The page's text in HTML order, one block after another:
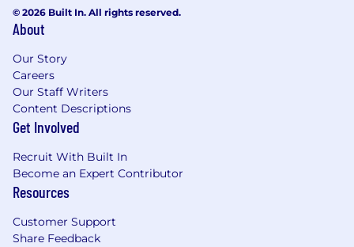
Jumio is a collaboration of people with different
ideas, strengths, interests and cultures. We
welcome applications and colleagues from all
backgrounds and of all statuses.
About Jumio:
Jumio is a B2B technology company dedicated
to eradicating online identity fraud, money
laundering and other financial crimes to help
detection and automation to create solutions
that are trusted by leading brands worldwide
© 2026 Built In. All rights reserved.
About
Our Story
Careers
Our Staff Writers
Content Descriptions
Get Involved
Recruit With Built In
Become an Expert Contributor
Resources
Customer Support
Share Feedback